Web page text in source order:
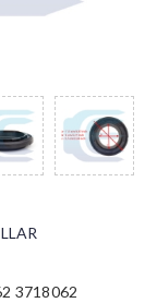
3718062